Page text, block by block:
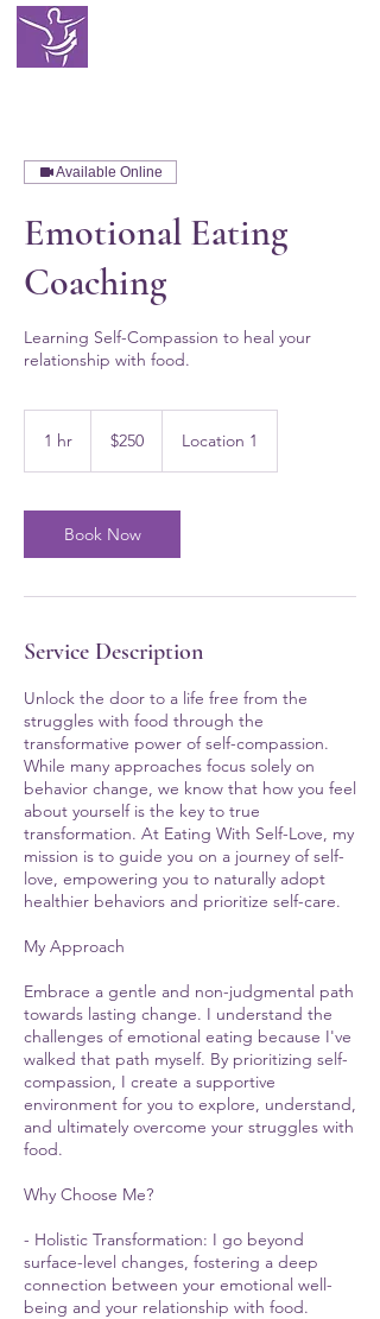
Available Online
Emotional Eating
Coaching
Learning Self-Compassion to heal your
relationship with food.
1 hr
dollars$250 Location 1
Book Now
Service Description
Unlock the door to a life free from the
struggles with food through the
transformative power of self-compassion.
While many approaches focus solely on
behavior change, we know that how you feel
about yourself is the key to true
transformation. At Eating With Self-Love, my
mission is to guide you on a journey of self-
love, empowering you to naturally adopt
healthier behaviors and prioritize self-care.
My Approach
Embrace a gentle and non-judgmental path
towards lasting change. I understand the
challenges of emotional eating because I've
walked that path myself. By prioritizing self-
compassion, I create a supportive
environment for you to explore, understand,
and ultimately overcome your struggles with
food.
Why Choose Me?
- Holistic Transformation: I go beyond
surface-level changes, fostering a deep
connection between your emotional well-
being and your relationship with food.